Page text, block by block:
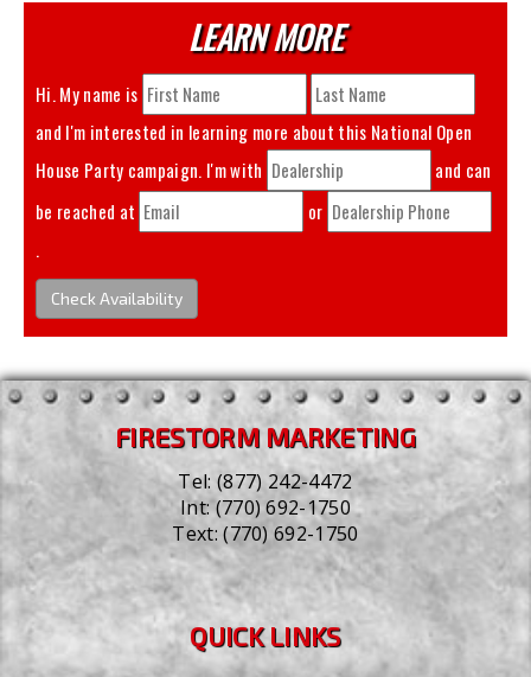
LEARN MORE
Hi. My name is
and I'm interested in learning more about this National Open
House Party
campaign. I'm with
and can
be reached at
or
.
Check Availability
FIRESTORM MARKETING
Tel:(877) 242-4472
Int:(770) 692-1750
Text:(770) 692-1750
QUICK LINKS